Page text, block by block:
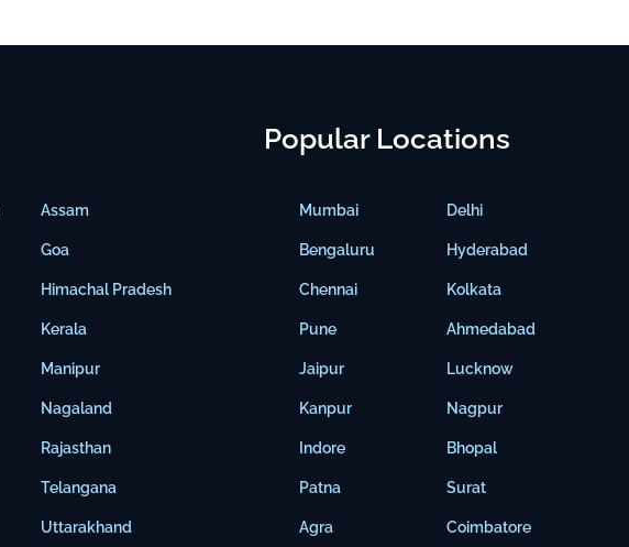
Assam
Goa
Himachal Pradesh
Kerala
Manipur
Nagaland
Rajasthan
Telangana
Uttarakhand
Popular Locations
Mumbai
Bengaluru
Chennai
Pune
Jaipur
Kanpur
Indore
Patna
Agra
Delhi
Hyderabad
Kolkata
Ahmedabad
Lucknow
Nagpur
Bhopal
Surat
Coimbatore